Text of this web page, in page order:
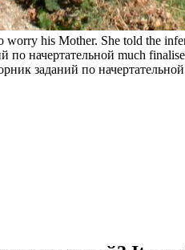
his Mother. She told the
начертательной much
заданий по